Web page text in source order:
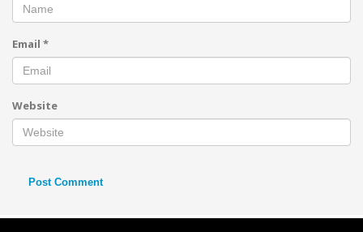
Email *
Website